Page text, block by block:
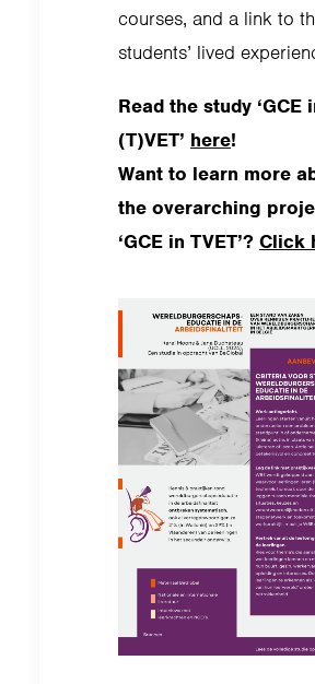
courses, and a link to
students’ lived
Read the study ‘GCE
(T)VET’ here!
Want to learn more
the overarching
‘GCE in TVET’? Click